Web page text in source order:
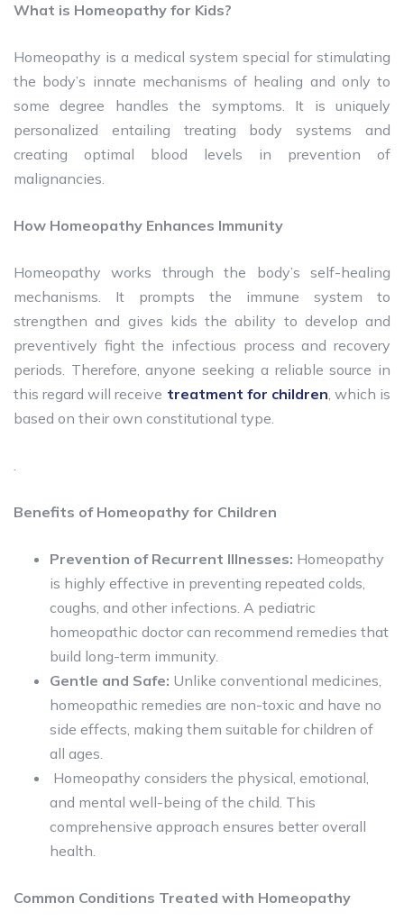
What is Homeopathy for Kids?
Homeopathy is a medical system special for stimulating
the body’s innate mechanisms of healing and only to
some degree handles the symptoms. It is uniquely
personalized entailing treating body systems and
creating optimal blood levels in prevention of
malignancies.
How Homeopathy Enhances Immunity
Homeopathy works through the body’s self-healing
mechanisms. It prompts the immune system to
strengthen and gives kids the ability to develop and
preventively fight the infectious process and recovery
periods. Therefore, anyone seeking a reliable source in
this regard will receive treatment for children, which is
based on their own constitutional type.
.
Benefits of Homeopathy for Children
Prevention of Recurrent Illnesses: Homeopathy
is highly effective in preventing repeated colds,
coughs, and other infections. A pediatric
homeopathic doctor can recommend remedies that
build long-term immunity.
Gentle and Safe: Unlike conventional medicines,
homeopathic remedies are non-toxic and have no
side effects, making them suitable for children of
all ages.
Homeopathy considers the physical, emotional,
and mental well-being of the child. This
comprehensive approach ensures better overall
health.
Common Conditions Treated with Homeopathy